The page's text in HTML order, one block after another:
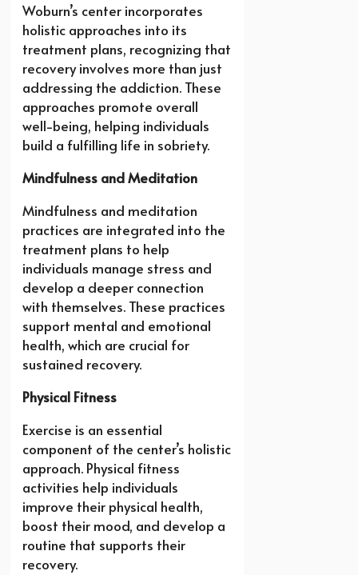
Woburn’s center incorporates
holistic approaches into its
treatment plans, recognizing that
recovery involves more than just
addressing the addiction. These
approaches promote overall
well-being, helping individuals
build a fulfilling life in sobriety.
Mindfulness and Meditation
Mindfulness and meditation
practices are integrated into the
treatment plans to help
individuals manage stress and
develop a deeper connection
with themselves. These practices
support mental and emotional
health, which are crucial for
sustained recovery.
Physical Fitness
Exercise is an essential
component of the center’s holistic
approach. Physical fitness
activities help individuals
improve their physical health,
boost their mood, and develop a
routine that supports their
recovery.